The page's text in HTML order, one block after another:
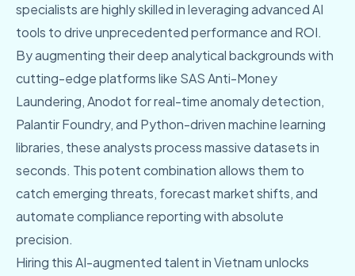
specialists are highly skilled in leveraging advanced AI
tools to drive unprecedented performance and ROI.
By augmenting their deep analytical backgrounds with
cutting-edge platforms like SAS Anti-Money
Laundering, Anodot for real-time anomaly detection,
Palantir Foundry, and Python-driven machine learning
libraries, these analysts process massive datasets in
seconds. This potent combination allows them to
catch emerging threats, forecast market shifts, and
automate compliance reporting with absolute
precision.
Hiring this AI-augmented talent in Vietnam unlocks